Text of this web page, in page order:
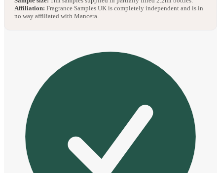
Affiliation: Fragrance Samples UK is completely independent and is in
no way affiliated with Mancera.